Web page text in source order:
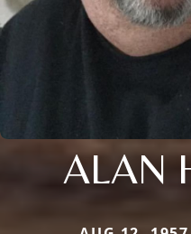
ALAN